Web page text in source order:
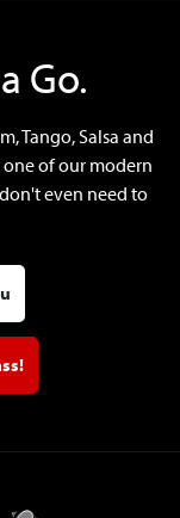
Go.
Tango, Salsa and
of our modern
even need to